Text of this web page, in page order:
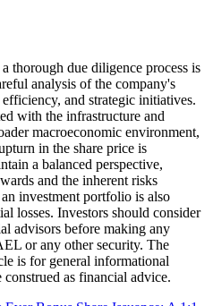
thorough due diligence process is
analysis of the company's
and strategic initiatives.
with the infrastructure and
macroeconomic environment,
in the share price is
a balanced perspective,
and the inherent risks
investment portfolio is also
losses. Investors should consider
advisors before making any
or any other security. The
is for general informational
as financial advice.